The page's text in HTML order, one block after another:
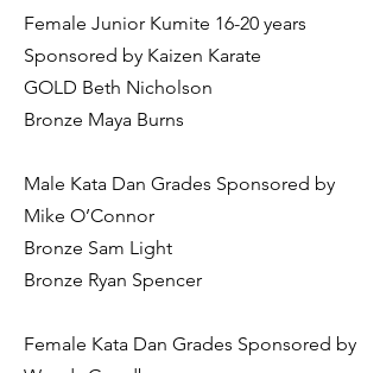
Female Junior Kumite 16-20 years
Sponsored by Kaizen Karate
GOLD Beth Nicholson
Bronze Maya Burns
Male Kata Dan Grades Sponsored by
Mike O’Connor
Bronze Sam Light
Bronze Ryan Spencer
Female Kata Dan Grades Sponsored by